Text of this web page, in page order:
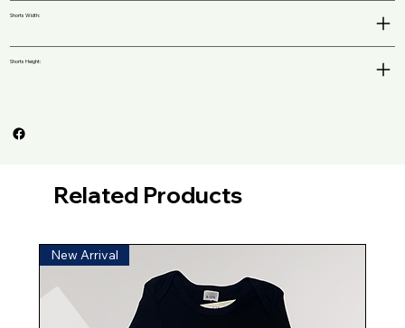
Shorts Width:
Shorts Height:
Related Products
New Arrival